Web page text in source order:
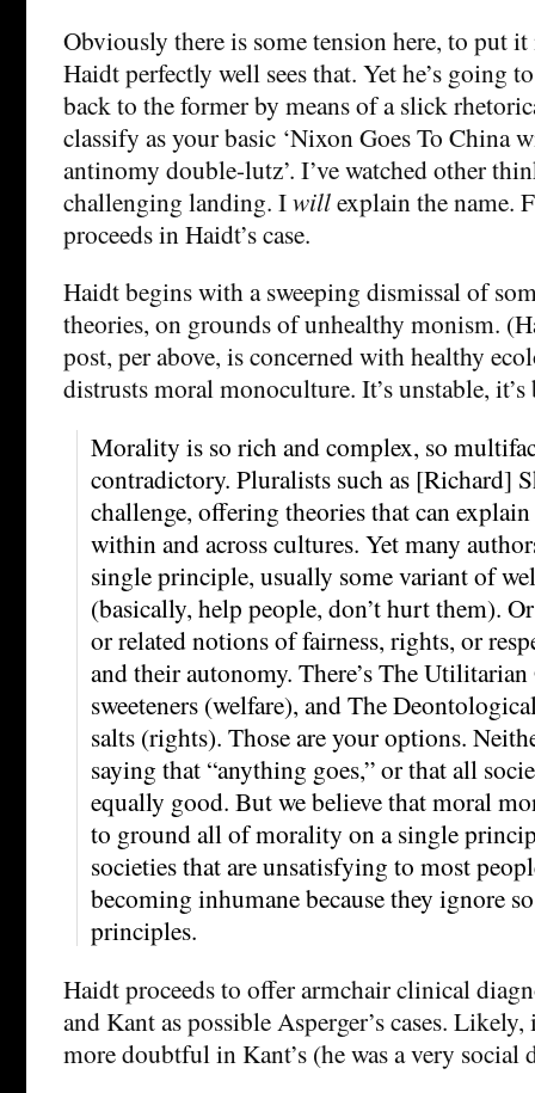
Obviously there is some tension here, to put
Haidt perfectly well sees that. Yet he’s going
back to the former by means of a slick
classify as your basic ‘Nixon Goes To China
antinomy double-lutz’. I’ve watched other
challenging landing. Iwillexplain the name.
proceeds in Haidt’s case.
Haidt begins with a sweeping dismissal of
theories, on grounds of unhealthy monism.
post, per above, is concerned with healthy
distrusts moral monoculture. It’s unstable,
Morality is so rich and complex, so
contradictory. Pluralists such as [Richard]
challenge, offering theories that can
within and across cultures. Yet many
single principle, usually some variant of
(basically, help people, don’t hurt them).
or related notions of fairness, rights, or
and their autonomy. There’s The
sweeteners (welfare), and The
salts (rights). Those are your options.
saying that “anything goes,” or that all
equally good. But we believe that moral
to ground all of morality on a single
societies that are unsatisfying to most
becoming inhumane because they ignore
principles.
Haidt proceeds to offer armchair clinical
and Kant as possible Asperger’s cases. Likely,
more doubtful in Kant’s (he was a very social